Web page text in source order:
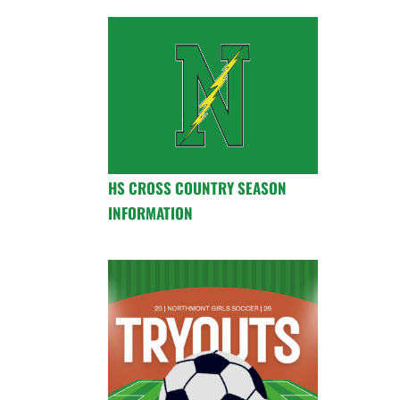
HS CROSS COUNTRY SEASON
INFORMATION